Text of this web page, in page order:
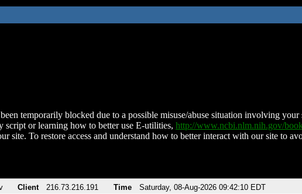
temporarily blocked due to a possible misuse/abuse situation involving
script or learning how to better use E-utilities, http://www.ncbi.nlm.nih.gov/
site. To restore access and understand how to better interact with our site to
Client 216.73.216.191 Time Saturday, 08-Aug-2026 09:42:10 EDT